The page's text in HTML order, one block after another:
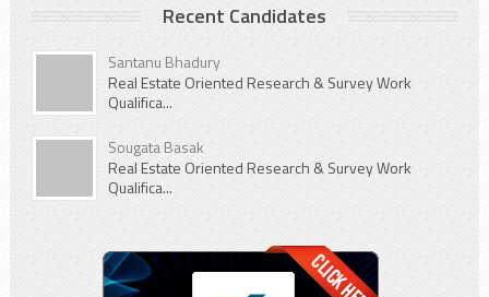
Recent Candidates
Santanu Bhadury
Real Estate Oriented Research & Survey Work
Qualifica...
Sougata Basak
Real Estate Oriented Research & Survey Work
Qualifica...